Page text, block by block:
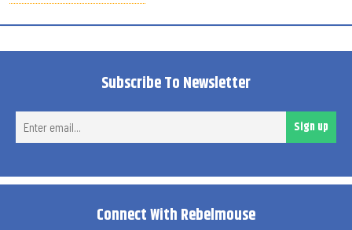
Subscribe To Newsletter
Sign up
Connect With Rebelmouse